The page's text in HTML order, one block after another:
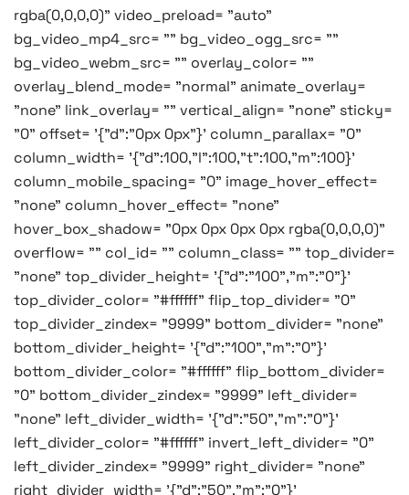
rgba(0,0,0,0)" video_preload= "auto"
bg_video_mp4_src= "" bg_video_ogg_src= ""
bg_video_webm_src= "" overlay_color= ""
overlay_blend_mode= "normal" animate_overlay=
"none" link_overlay= "" vertical_align= "none" sticky=
"0" offset= '{"d":"0px 0px"}' column_parallax= "0"
column_width= '{"d":100,"l":100,"t":100,"m":100}'
column_mobile_spacing= "0" image_hover_effect=
"none" column_hover_effect= "none"
hover_box_shadow= "0px 0px 0px 0px rgba(0,0,0,0)"
overflow= "" col_id= "" column_class= "" top_divider=
"none" top_divider_height= '{"d":"100","m":"0"}'
top_divider_color= "#ffffff" flip_top_divider= "0"
top_divider_zindex= "9999" bottom_divider= "none"
bottom_divider_height= '{"d":"100","m":"0"}'
bottom_divider_color= "#ffffff" flip_bottom_divider=
"0" bottom_divider_zindex= "9999" left_divider=
"none" left_divider_width= '{"d":"50","m":"0"}'
left_divider_color= "#ffffff" invert_left_divider= "0"
left_divider_zindex= "9999" right_divider= "none"
right_divider_width= '{"d":"50","m":"0"}'